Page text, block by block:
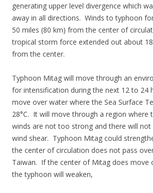
generating upper level divergence which
away in all directions. Winds to typhoon
50 miles (80 km) from the center of
tropical storm force extended out about
from the center.
Typhoon Mitag will move through an
for intensification during the next 12 to 24
move over water where the Sea Surface
28°C. It will move through a region where
winds are not too strong and there will
wind shear. Typhoon Mitag could
the center of circulation does not pass
Taiwan. If the center of Mitag does move
the typhoon will weaken,